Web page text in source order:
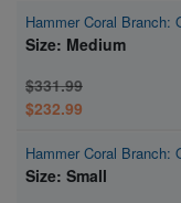
Hammer Coral Branch:
Size: Medium
$331.99
$232.99
Hammer Coral Branch:
Size: Small